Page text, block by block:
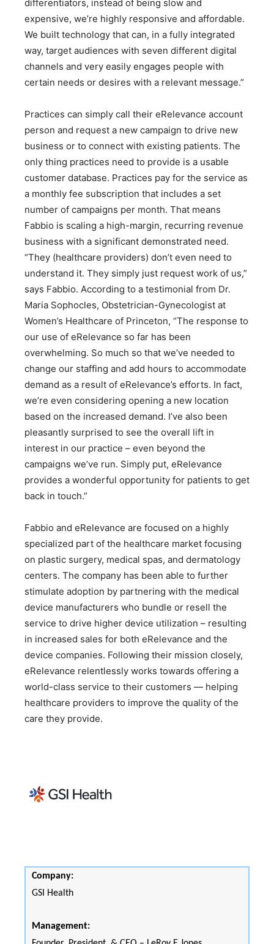
differentiators, instead of being slow and
expensive, we’re highly responsive and affordable.
We built technology that can, in a fully integrated
way, target audiences with seven different digital
channels and very easily engages people with
certain needs or desires with a relevant message.”
Practices can simply call their eRelevance account
person and request a new campaign to drive new
business or to connect with existing patients. The
only thing practices need to provide is a usable
customer database. Practices pay for the service as
a monthly fee subscription that includes a set
number of campaigns per month. That means
Fabbio is scaling a high-margin, recurring revenue
business with a significant demonstrated need.
“They (healthcare providers) don’t even need to
understand it. They simply just request work of us,”
says Fabbio. According to a testimonial from Dr.
Maria Sophocles, Obstetrician-Gynecologist at
Women’s Healthcare of Princeton, “The response to
our use of eRelevance so far has been
overwhelming. So much so that we’ve needed to
change our staffing and add hours to accommodate
demand as a result of eRelevance’s efforts. In fact,
we’re even considering opening a new location
based on the increased demand. I’ve also been
pleasantly surprised to see the overall lift in
interest in our practice – even beyond the
campaigns we’ve run. Simply put, eRelevance
provides a wonderful opportunity for patients to get
back in touch.”
Fabbio and eRelevance are focused on a highly
specialized part of the healthcare market focusing
on plastic surgery, medical spas, and dermatology
centers. The company has been able to further
stimulate adoption by partnering with the medical
device manufacturers who bundle or resell the
service to drive higher device utilization – resulting
in increased sales for both eRelevance and the
device companies. Following their mission closely,
eRelevance relentlessly works towards offering a
world-class service to their customers — helping
healthcare providers to improve the quality of the
care they provide.
Company:
GSI Health
Management: